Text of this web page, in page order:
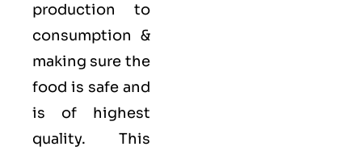
production to
consumption &
making sure the
food is safe and
is of highest
quality. This